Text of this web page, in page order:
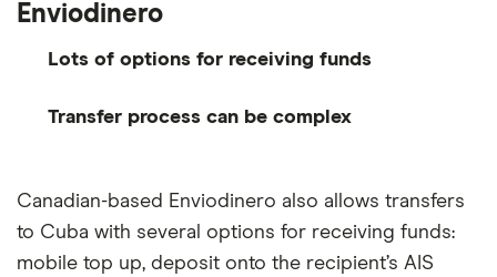
Enviodinero
Lots of options for receiving funds
Transfer process can be complex
Canadian-based Enviodinero also allows transfers
to Cuba with several options for receiving funds:
mobile top up, deposit onto the recipient’s AIS